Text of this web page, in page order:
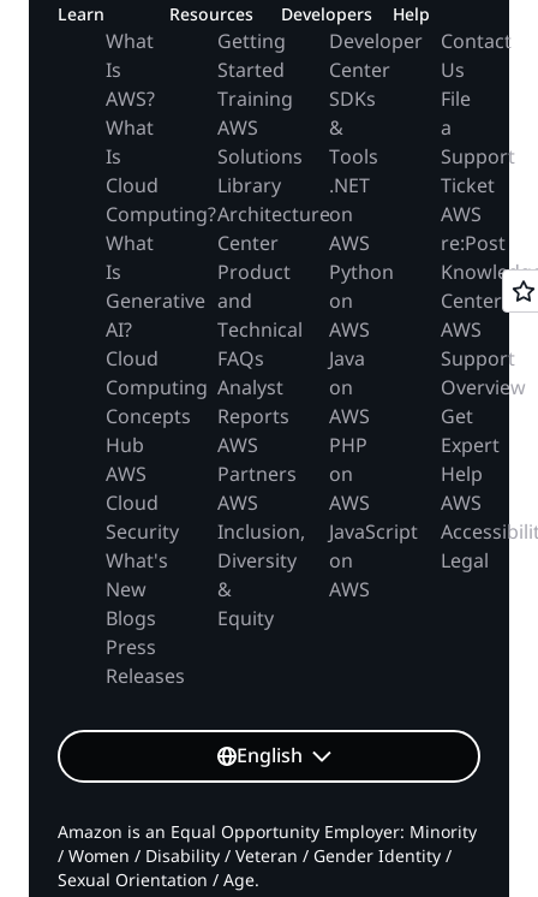
Learn
What
Is
AWS?
What
Is
Cloud
Computing?
What
Is
Generative
AI?
Cloud
Computing
Concepts
Hub
AWS
Cloud
Security
What's
New
Blogs
Press
Releases
Resources
Getting
Started
Training
AWS
Solutions
Library
Architecture
Center
Product
and
Technical
FAQs
Analyst
Reports
AWS
Partners
AWS
Inclusion,
Diversity
&
Equity
Developers
Developer
Center
SDKs
&
Tools
.NET
on
AWS
Python
on
AWS
Java
on
AWS
PHP
on
AWS
JavaScript
on
AWS
Help
Contact
Us
File
a
Support
Ticket
AWS
re:Post
Center
AWS
Support
Overview
Get
Expert
Help
AWS
Legal
English
Amazon is an Equal Opportunity Employer: Minority
/ Women / Disability / Veteran / Gender Identity /
Sexual Orientation / Age.